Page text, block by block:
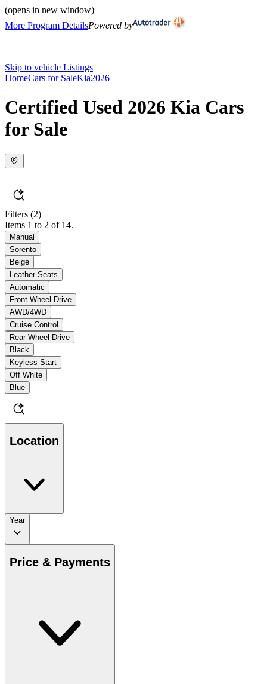
(opens in new window)
More Program DetailsPowered by
Skip to vehicle Listings
HomeCars for SaleKia2026
Certified Used 2026 Kia Cars
for Sale
Filters (2)
Items 1 to 2 of 14.
Manual
Sorento
Beige
Leather Seats
Automatic
Front Wheel Drive
AWD/4WD
Cruise Control
Rear Wheel Drive
Black
Keyless Start
Off White
Blue
Location
Year
Price & Payments